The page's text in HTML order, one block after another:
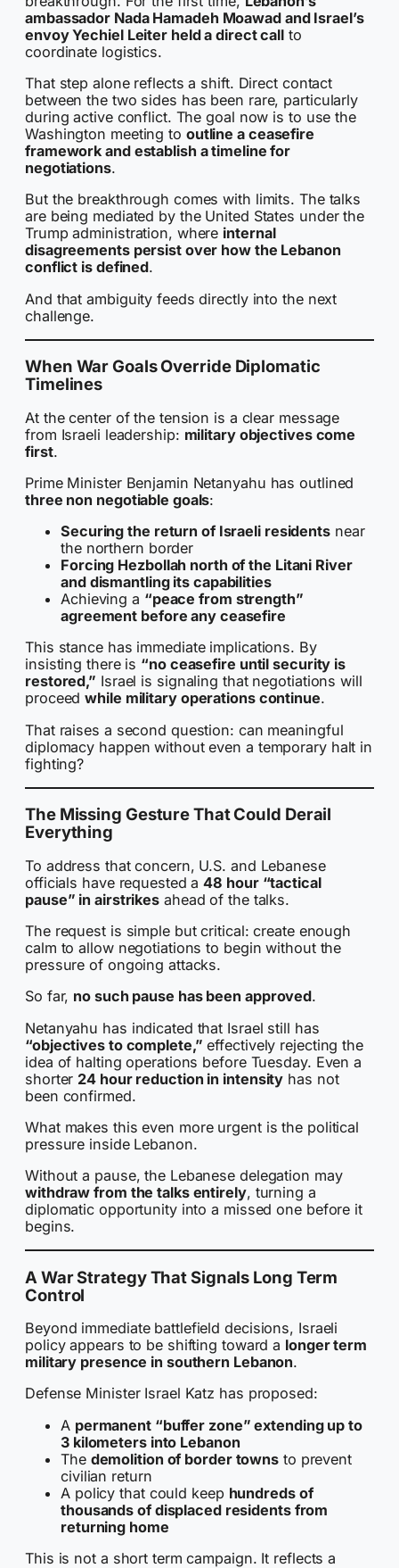
ambassador Nada Hamadeh Moawad and Israel’s
envoy Yechiel Leiter held a direct call to
coordinate logistics.
That step alone reflects a shift. Direct contact
between the two sides has been rare, particularly
during active conflict. The goal now is to use the
Washington meeting to outline a ceasefire
framework and establish a timeline for
negotiations.
But the breakthrough comes with limits. The talks
are being mediated by the United States under the
Trump administration, where internal
disagreements persist over how the Lebanon
conflict is defined.
And that ambiguity feeds directly into the next
challenge.
When War Goals Override Diplomatic
Timelines
At the center of the tension is a clear message
from Israeli leadership: military objectives come
first.
Prime Minister Benjamin Netanyahu has outlined
three non negotiable goals:
Securing the return of Israeli residents near
the northern border
Forcing Hezbollah north of the Litani River
and dismantling its capabilities
Achieving a “peace from strength”
agreement before any ceasefire
This stance has immediate implications. By
insisting there is “no ceasefire until security is
restored,” Israel is signaling that negotiations will
proceedwhile military operations continue.
That raises a second question: can meaningful
diplomacy happen without even a temporary halt in
fighting?
The Missing Gesture That Could Derail
Everything
To address that concern, U.S. and Lebanese
officials have requested a48 hour “tactical
pause” in airstrikes ahead of the talks.
The request is simple but critical: create enough
calm to allow negotiations to begin without the
pressure of ongoing attacks.
So far, no such pause has been approved.
Netanyahu has indicated that Israel still has
“objectives to complete,” effectively rejecting the
idea of halting operations before Tuesday. Even a
shorter 24 hour reduction in intensity has not
been confirmed.
What makes this even more urgent is the political
pressure inside Lebanon.
Without a pause, the Lebanese delegation may
withdraw from the talks entirely, turning a
diplomatic opportunity into a missed one before it
begins.
A War Strategy That Signals Long Term
Control
Beyond immediate battlefield decisions, Israeli
policy appears to be shifting toward a longer term
military presence in southern Lebanon.
Defense Minister Israel Katz has proposed:
A permanent “buffer zone” extending up to
3 kilometers into Lebanon
The demolition of border towns to prevent
civilian return
A policy that could keep hundreds of
thousands of displaced residents from
returning home
This is not a short term campaign. It reflects a